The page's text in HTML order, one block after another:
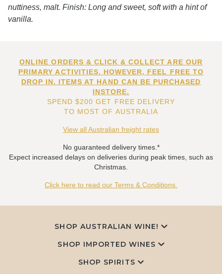
nuttiness, malt. Finish: Long and sweet, soft with a hint of
vanilla.
ONLINE ORDERS & CLICK & COLLECT ARE OUR
PRIMARY ACTIVITIES. HOWEVER, FEEL FREE TO
DROP IN. ITEMS AT HAND CAN BE PURCHASED
INSTORE.
SPEND $200 GET FREE DELIVERY
TO MOST OF AUSTRALIA
View all Australian freight rates
No guaranteed delivery times.*
Expect increased delays on deliveries during peak times, such as
Christmas.
Click here to read our Terms & Conditions.
SHOP AUSTRALIAN WINE!
SHOP IMPORTED WINES
SHOP SPIRITS